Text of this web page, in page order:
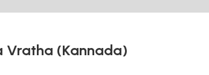
Vratha (Kannada)